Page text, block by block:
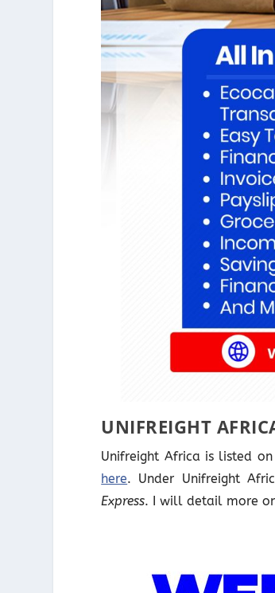
UNIFREIGHT
Unifreight Africa is listed
here. Under Unifreight
Express. I will detail more